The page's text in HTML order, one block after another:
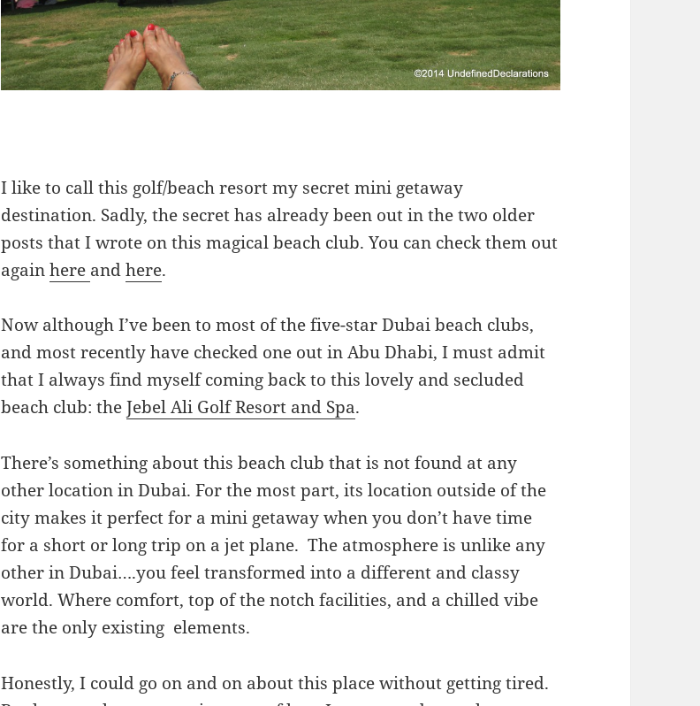
I like to call this golf/beach resort my secret mini getaway
destination. Sadly, the secret has already been out in the two older
posts that I wrote on this magical beach club. You can check them out
againhere andhere.
Now although I’ve been to most of the five-star Dubai beach clubs,
and most recently have checked one out in Abu Dhabi, I must admit
that I always find myself coming back to this lovely and secluded
beach club: theJebel Ali Golf Resort and Spa.
There’s something about this beach club that is not found at any
other location in Dubai. For the most part, its location outside of the
city makes it perfect for a mini getaway when you don’t have time
for a short or long trip on a jet plane. The atmosphere is unlike any
other in Dubai….you feel transformed into a different and classy
world. Where comfort, top of the notch facilities, and a chilled vibe
are the only existing elements.
Honestly, I could go on and on about this place without getting tired.